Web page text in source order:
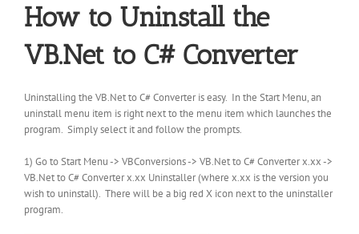
How to Uninstall the
VB.Net to C# Converter
Uninstalling the VB.Net to C# Converter is easy. In the Start Menu, an
uninstall menu item is right next to the menu item which launches the
program. Simply select it and follow the prompts.
1) Go to Start Menu -> VBConversions -> VB.Net to C# Converter x.xx ->
VB.Net to C# Converter x.xx Uninstaller (where x.xx is the version you
wish to uninstall). There will be a big red X icon next to the uninstaller
program.